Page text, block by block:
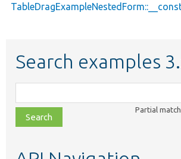
Search examples
class,
file,
topic,
Partial